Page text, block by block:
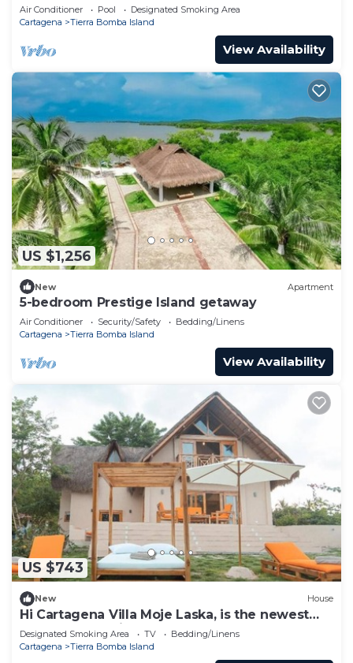
Air Conditioner Pool
Designated Smoking Area
Cartagena
Tierra Bomba Island
View Availability
US $1,256
New Apartment
5-bedroom Prestige Island getaway
Air Conditioner Security/Safety
Bedding/Linens
Cartagena
Tierra Bomba Island
View Availability
US $743
New House
Hi Cartagena Villa Moje Laska, is the newest
and most luxurious beach club
Designated Smoking Area TV
Bedding/Linens
Cartagena
Tierra Bomba Island